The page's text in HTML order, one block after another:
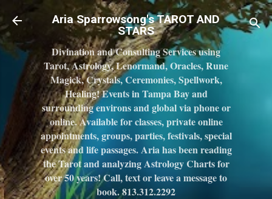
Skip to main content
Aria Sparrowsong's TAROT AND
STARS
Divination and Consulting Services using
Tarot, Astrology, Lenormand, Oracles, Rune
Magick, Crystals, Ceremonies, Spellwork,
Healing! Events in Tampa Bay and
surrounding environs and global via phone or
online. Available for classes, private online
appointments, groups, parties, festivals, special
events and life passages. Aria has been reading
the Tarot and analyzing Astrology Charts for
over 50 years! Call, text or leave a message to
book. 813.312.2292